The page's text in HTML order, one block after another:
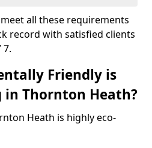
all these requirements
record with satisfied clients
7.
Friendly is
in Thornton Heath?
Heath is highly eco-